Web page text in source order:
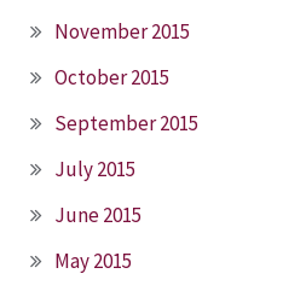
November 2015
October 2015
September 2015
July 2015
June 2015
May 2015